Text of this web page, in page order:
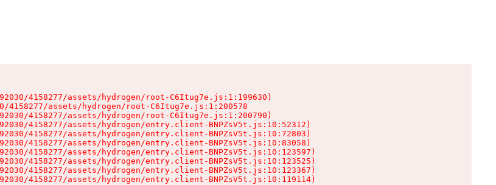
4158277/assets/hydrogen/root-C6Itug7e.js:1:199630)
4158277/assets/hydrogen/root-C6Itug7e.js:1:200578
4158277/assets/hydrogen/root-C6Itug7e.js:1:200790)
4158277/assets/hydrogen/entry.client-BNPZsV5t.js:10:52312)
4158277/assets/hydrogen/entry.client-BNPZsV5t.js:10:72803)
4158277/assets/hydrogen/entry.client-BNPZsV5t.js:10:83058)
4158277/assets/hydrogen/entry.client-BNPZsV5t.js:10:123597)
4158277/assets/hydrogen/entry.client-BNPZsV5t.js:10:123525)
4158277/assets/hydrogen/entry.client-BNPZsV5t.js:10:123367)
4158277/assets/hydrogen/entry.client-BNPZsV5t.js:10:119114)